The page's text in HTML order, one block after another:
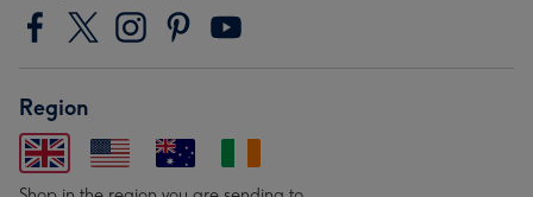
Region